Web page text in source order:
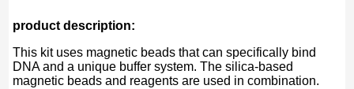
product description:
This kit uses magnetic beads that can specifically bind
DNA and a unique buffer system. The silica-based
magnetic beads and reagents are used in combination.